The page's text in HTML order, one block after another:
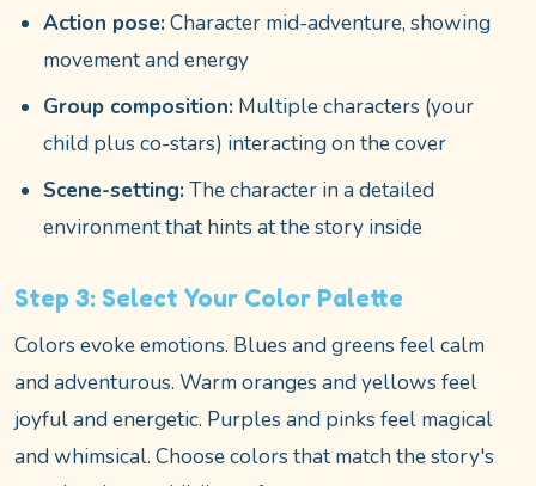
Action pose:Character mid-adventure, showing
movement and energy
Group composition: Multiple characters (your
child plus co-stars) interacting on the cover
Scene-setting:The character in a detailed
environment that hints at the story inside
Step 3: Select Your Color Palette
Colors evoke emotions. Blues and greens feel calm
and adventurous. Warm oranges and yellows feel
joyful and energetic. Purples and pinks feel magical
and whimsical. Choose colors that match the story's